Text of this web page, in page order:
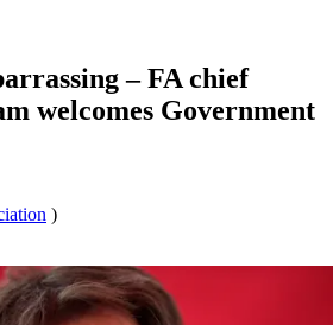
– FA chief
welcomes Government
)